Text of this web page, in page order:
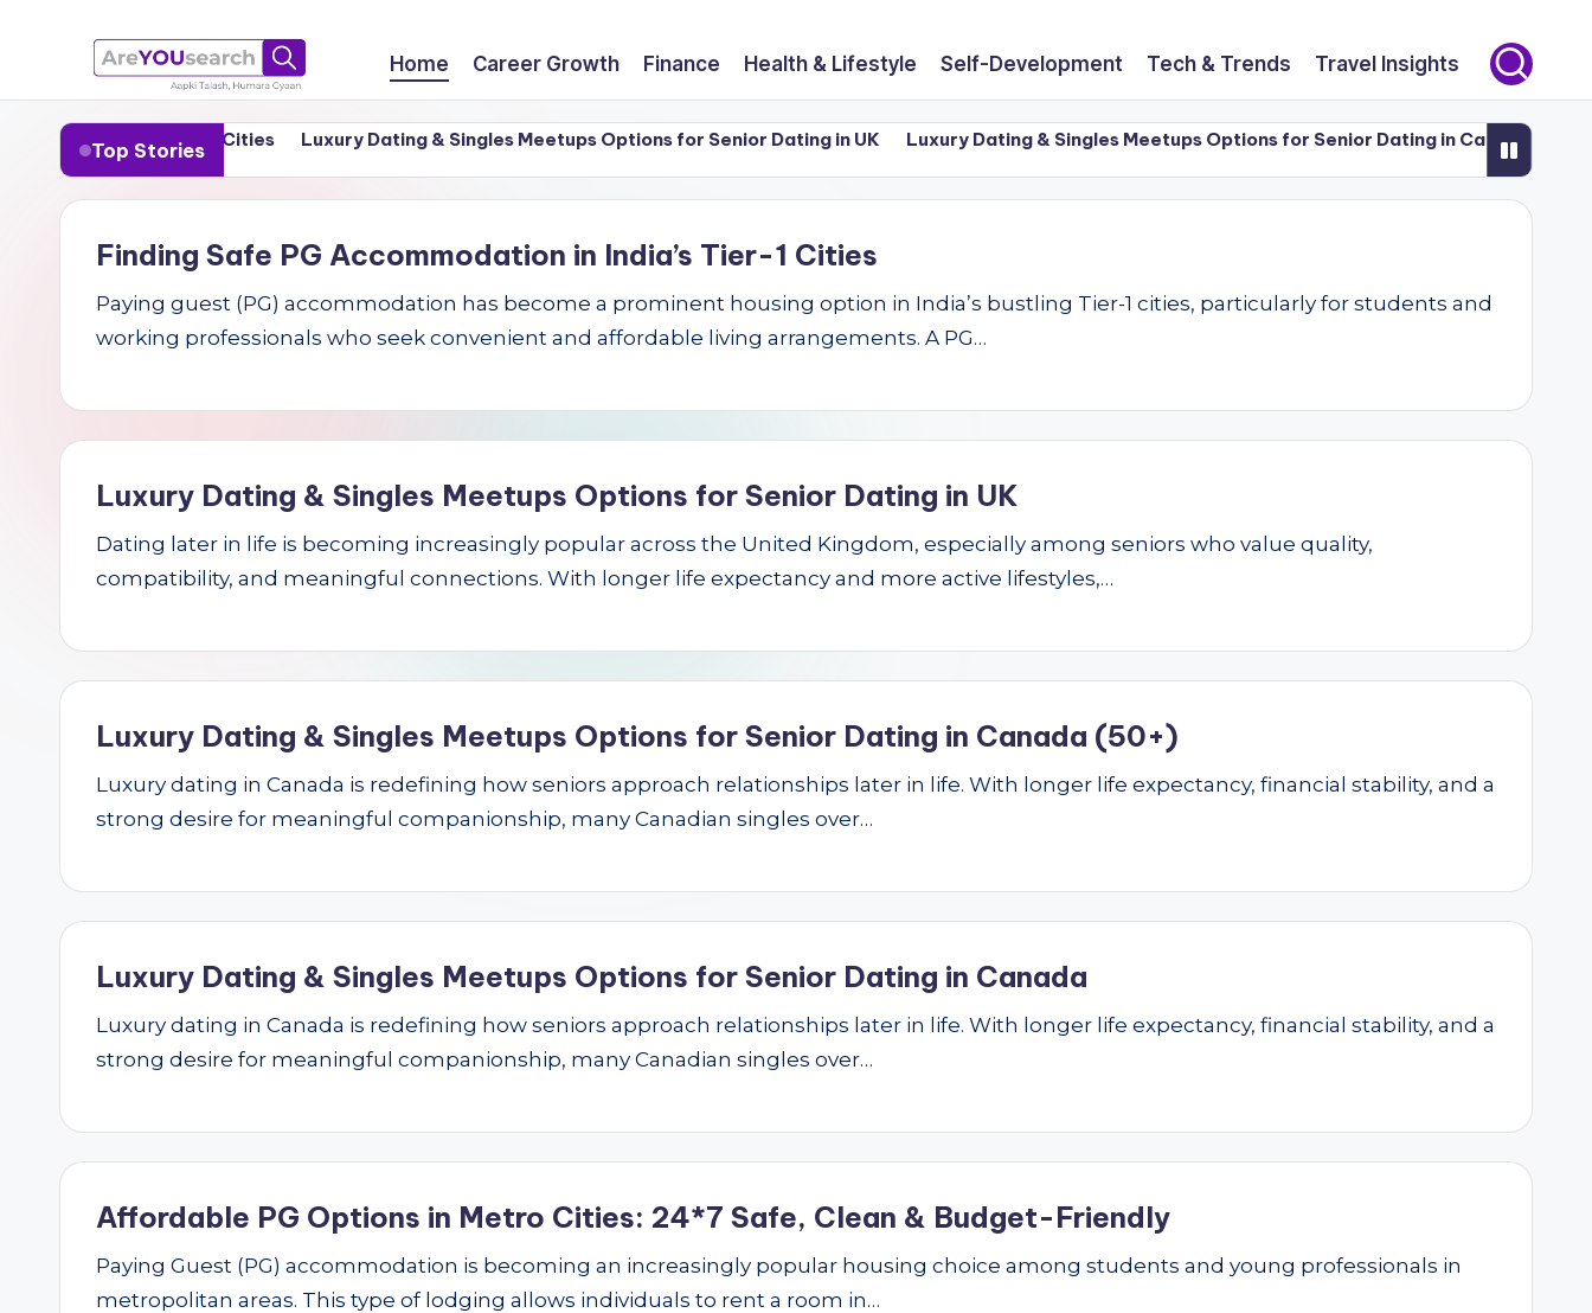
to
contenta
r
O
s
h
Aapki
Talash,
Home Career Growth Finance Health & Lifestyle Self-Development Tech & Trends Travel Insights
Top Stories
in India’s Tier-1 Cities Luxury Dating & Singles Meetups Options for Senior Dating in UK Luxury Dating & Singles Meetups Options for Senior Dating in Canada (50+)
Finding Safe PG Accommodation in India’s Tier-1 Cities
Paying guest (PG) accommodation has become a prominent housing option in India’s bustling Tier-1 cities, particularly for students and
working professionals who seek convenient and affordable living arrangements. A PG…
Luxury Dating & Singles Meetups Options for Senior Dating in UK
Dating later in life is becoming increasingly popular across the United Kingdom, especially among seniors who value quality,
compatibility, and meaningful connections. With longer life expectancy and more active lifestyles,…
Luxury Dating & Singles Meetups Options for Senior Dating in Canada (50+)
Luxury dating in Canada is redefining how seniors approach relationships later in life. With longer life expectancy, financial stability, and a
strong desire for meaningful companionship, many Canadian singles over…
Luxury Dating & Singles Meetups Options for Senior Dating in Canada
Luxury dating in Canada is redefining how seniors approach relationships later in life. With longer life expectancy, financial stability, and a
strong desire for meaningful companionship, many Canadian singles over…
Affordable PG Options in Metro Cities: 24*7 Safe, Clean & Budget-Friendly
Paying Guest (PG) accommodation is becoming an increasingly popular housing choice among students and young professionals in
metropolitan areas. This type of lodging allows individuals to rent a room in…